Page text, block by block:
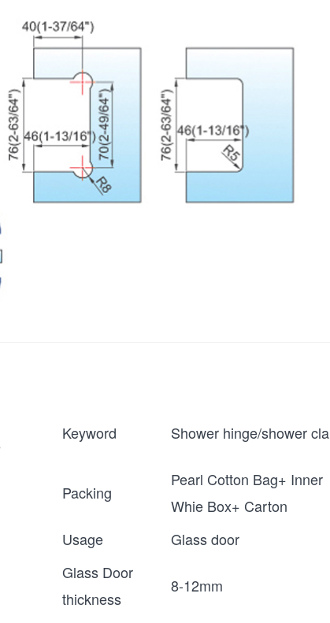
Keyword Shower hinge/shower
Packing
Pearl Cotton Bag+ Inner
Whie Box+ Carton
Usage Glass door
Glass Door
thickness
8-12mm